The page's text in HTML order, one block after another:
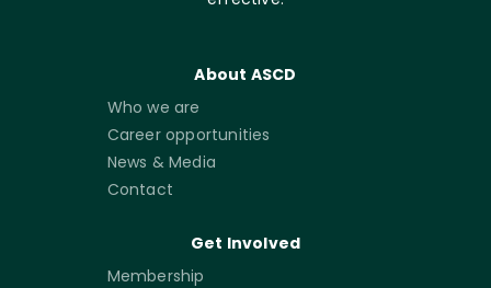
About ASCD
Who we are
Career opportunities
News & Media
Contact
Get Involved
Membership